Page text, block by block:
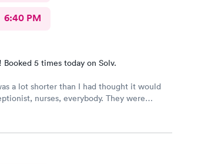
6:40 PM
Booked 5 times today on Solv.
a lot shorter than I had thought it would
nurses, everybody. They were